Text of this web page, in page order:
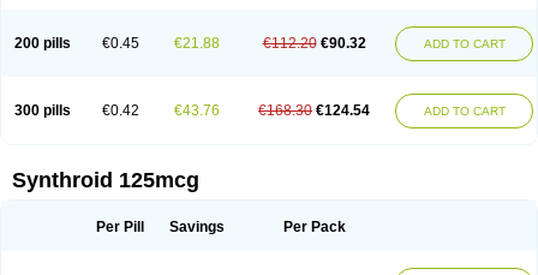
200 pills €0.45 €21.88 €112.20 €90.32 ADD TO CART
300 pills €0.42 €43.76 €168.30 €124.54 ADD TO CART
Synthroid 125mcg
Per Pill Savings Per Pack